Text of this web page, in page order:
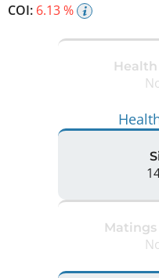
COI: 6.13 %